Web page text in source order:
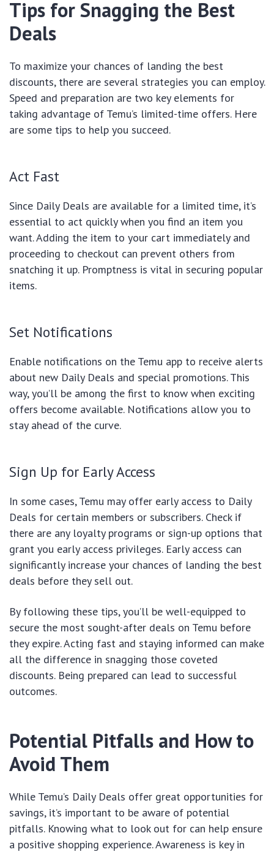
Tips for Snagging the Best
Deals
To maximize your chances of landing the best
discounts, there are several strategies you can employ.
Speed and preparation are two key elements for
taking advantage of Temu’s limited-time offers. Here
are some tips to help you succeed.
Act Fast
Since Daily Deals are available for a limited time, it’s
essential to act quickly when you find an item you
want. Adding the item to your cart immediately and
proceeding to checkout can prevent others from
snatching it up. Promptness is vital in securing popular
items.
Set Notifications
Enable notifications on the Temu app to receive alerts
about new Daily Deals and special promotions. This
way, you’ll be among the first to know when exciting
offers become available. Notifications allow you to
stay ahead of the curve.
Sign Up for Early Access
In some cases, Temu may offer early access to Daily
Deals for certain members or subscribers. Check if
there are any loyalty programs or sign-up options that
grant you early access privileges. Early access can
significantly increase your chances of landing the best
deals before they sell out.
By following these tips, you’ll be well-equipped to
secure the most sought-after deals on Temu before
they expire. Acting fast and staying informed can make
all the difference in snagging those coveted
discounts. Being prepared can lead to successful
outcomes.
Potential Pitfalls and How to
Avoid Them
While Temu’s Daily Deals offer great opportunities for
savings, it’s important to be aware of potential
pitfalls. Knowing what to look out for can help ensure
a positive shopping experience. Awareness is key in